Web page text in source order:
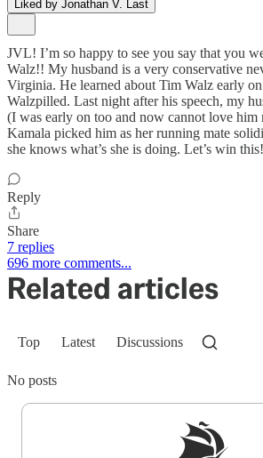
Liked by Jonathan V. Last
JVL! I’m so happy to see you say that you
Walz!! My husband is a very conservative
Virginia. He learned about Tim Walz early
Walzpilled. Last night after his speech, my
(I was early on too and now cannot love him
Kamala picked him as her running mate
she knows what’s she is doing. Let’s win
Reply
Share
7 replies
696 more comments...
Related articles
Top Latest Discussions
No posts